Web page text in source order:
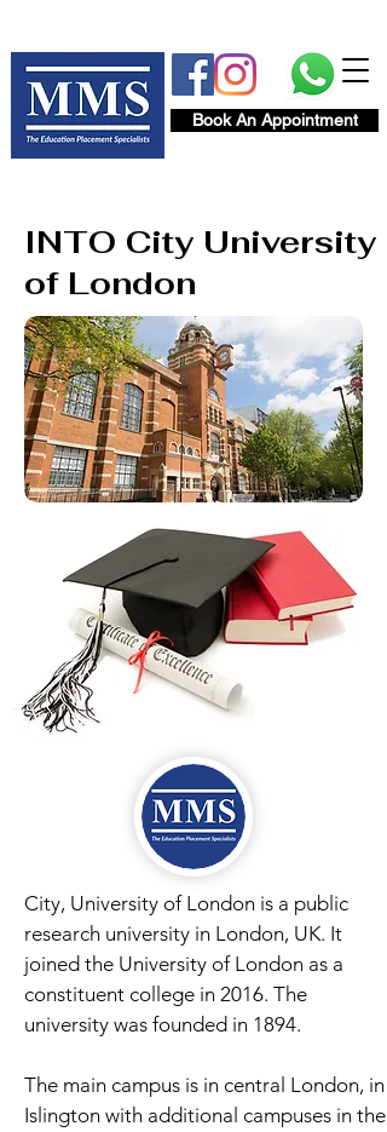
Book An Appointment
INTO City University
of London
City, University of London is a public
research university in London, UK. It
joined the University of London as a
constituent college in 2016. The
university was founded in 1894.
The main campus is in central London, in
Islington with additional campuses in the